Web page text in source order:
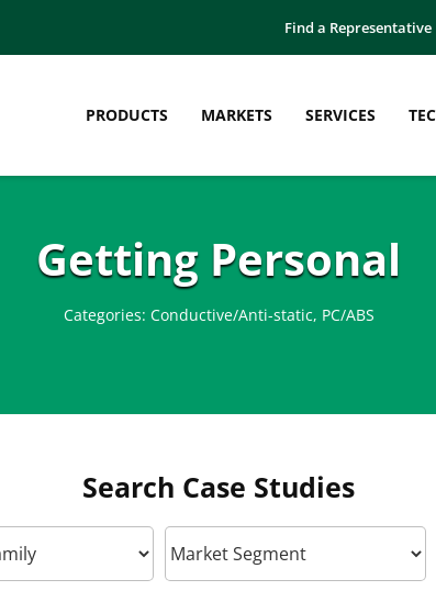
Find a Representative
PRODUCTS MARKETS SERVICES
Getting Personal
Categories: Conductive/Anti-static, PC/ABS
Search Case Studies